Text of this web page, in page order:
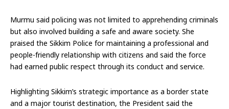
Murmu said policing was not limited to apprehending criminals
but also involved building a safe and aware society. She
praised the Sikkim Police for maintaining a professional and
people-friendly relationship with citizens and said the force
had earned public respect through its conduct and service.
Highlighting Sikkim’s strategic importance as a border state
and a major tourist destination, the President said the